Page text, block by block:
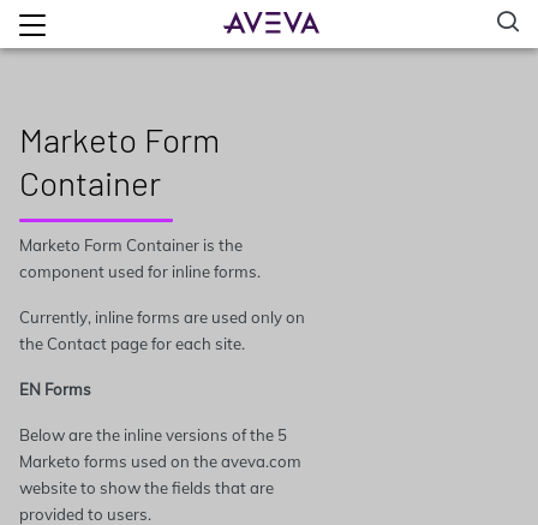
Marketo Form
Container
Marketo Form Container is the
component used for inline forms.
Currently, inline forms are used only on
the Contact page for each site.
EN Forms
Below are the inline versions of the 5
Marketo forms used on the aveva.com
website to show the fields that are
provided to users.